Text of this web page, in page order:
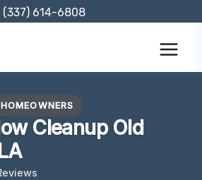
(337) 614-6808
Cleanup Old